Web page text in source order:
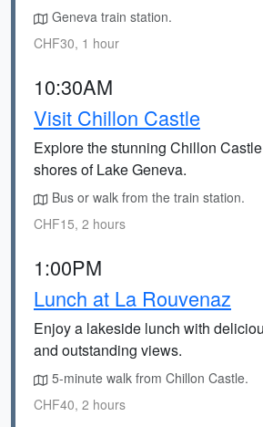
Geneva train station.
CHF30, 1 hour
10:30AM
Visit Chillon Castle
Explore the stunning Chillon
shores of Lake Geneva.
Bus or walk from the train station.
CHF15, 2 hours
1:00PM
Lunch at La Rouvenaz
Enjoy a lakeside lunch with
and outstanding views.
5-minute walk from Chillon Castle.
CHF40, 2 hours